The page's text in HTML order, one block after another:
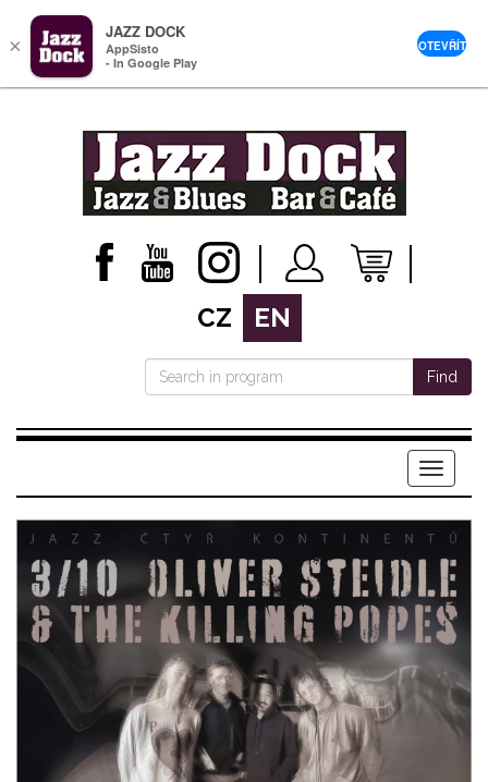
CZ EN
Find
Menu
×
JAZZ DOCK
AppSisto
- In Google Play
OTEVŘÍT